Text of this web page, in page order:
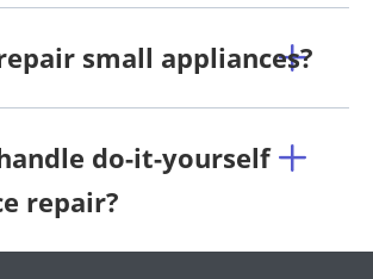
small appliances?
do-it-yourself
repair?